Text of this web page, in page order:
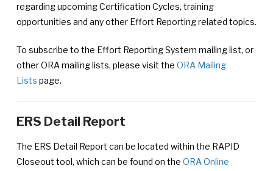
regarding upcoming Certification Cycles, training
opportunities and any other Effort Reporting related topics.
To subscribe to the Effort Reporting System mailing list, or
other ORA mailing lists, please visit the ORA Mailing
Lists page.
ERS Detail Report
The ERS Detail Report can be located within the RAPID
Closeout tool, which can be found on the ORA Online